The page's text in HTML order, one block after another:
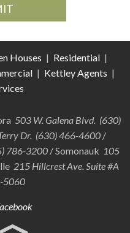
Houses | Residential |
| Kettley Agents |
503 W. Galena Blvd. (630)
Dr. (630) 466-4600/
786-3200 / Somonauk 105
215 Hillcrest Ave. Suite #A
5060